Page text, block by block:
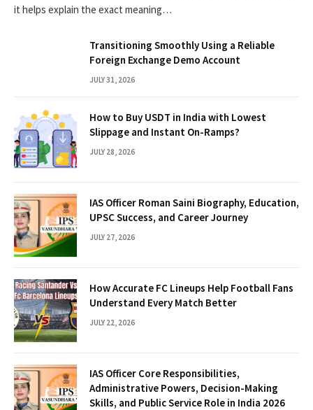
it helps explain the exact meaning…
Transitioning Smoothly Using a Reliable
Foreign Exchange Demo Account
JULY 31, 2026
How to Buy USDT in India with Lowest
Slippage and Instant On-Ramps?
JULY 28, 2026
IAS Officer Roman Saini Biography, Education,
UPSC Success, and Career Journey
JULY 27, 2026
How Accurate FC Lineups Help Football Fans
Understand Every Match Better
JULY 22, 2026
IAS Officer Core Responsibilities,
Administrative Powers, Decision-Making
Skills, and Public Service Role in India 2026